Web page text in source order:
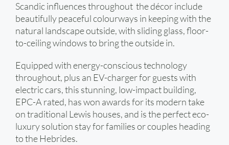
Scandic influences throughout the décor include
beautifully peaceful colourways in keeping with the
natural landscape outside, with sliding glass, floor-
to-ceiling windows to bring the outside in.
Equipped with energy-conscious technology
throughout, plus an EV-charger for guests with
electric cars, this stunning, low-impact building,
EPC-A rated, has won awards for its modern take
on traditional Lewis houses, and is the perfect eco-
luxury solution stay for families or couples heading
to the Hebrides.